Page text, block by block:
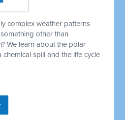
complex weather patterns
other than
We learn about the polar
chemical spill and the life cycle